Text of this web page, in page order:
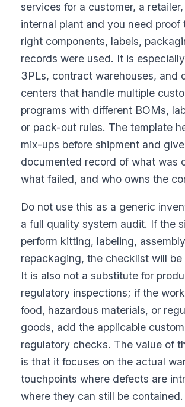
services for a customer, a
internal plant and you need proof
right components, labels,
records were used. It is
3PLs, contract warehouses, and
centers that handle multiple
programs with different BOMs,
or pack-out rules. The template
mix-ups before shipment and
documented record of what was
what failed, and who owns the
Do not use this as a generic
a full quality system audit. If the
perform kitting, labeling,
repackaging, the checklist will be
It is also not a substitute for
regulatory inspections; if the
food, hazardous materials, or
goods, add the applicable
regulatory checks. The value of
is that it focuses on the actual
touchpoints where defects are
where they can still be contained.